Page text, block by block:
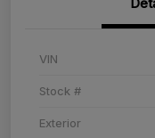
VIN
Stock #
Exterior